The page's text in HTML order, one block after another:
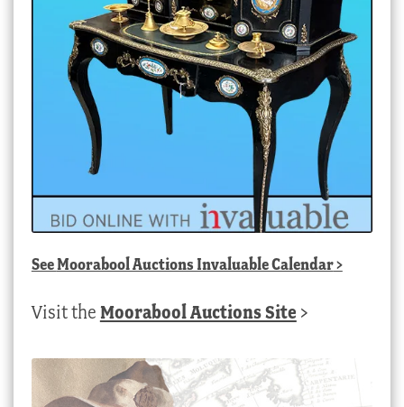
SeeMoorabool Auctions Invaluable Calendar>
Visit the Moorabool Auctions Site >